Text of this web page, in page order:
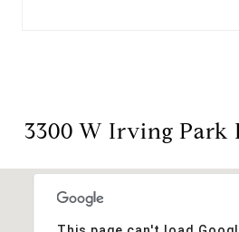
3300 W Irving Park